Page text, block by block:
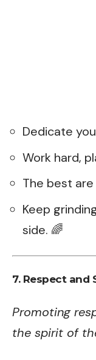
Dedicate
Work hard,
The best
Keep
side. 🌈
7. Respect and
Promoting
the spirit of